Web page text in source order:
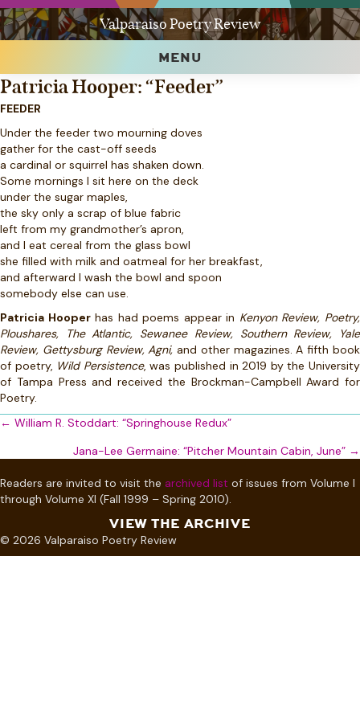
Valparaiso Poetry Review
MENU
Patricia Hooper: “Feeder”
FEEDER
Under the feeder two mourning doves
gather for the cast-off seeds
a cardinal or squirrel has shaken down.
Some mornings I sit here on the deck
under the sugar maples,
the sky only a scrap of blue fabric
left from my grandmother’s apron,
and I eat cereal from the glass bowl
she filled with milk and oatmeal for her breakfast,
and afterward I wash the bowl and spoon
somebody else can use.
Patricia Hooperhas had poems appear in Kenyon Review, Poetry,
Ploushares, The Atlantic, Sewanee Review, Southern Review, Yale
Review, Gettysburg Review, Agni, and other magazines. A fifth book
of poetry, Wild Persistence, was published in 2019 by the University
of Tampa Press and received the Brockman-Campbell Award for
Poetry.
Posts
navigation
← William R. Stoddart: “Springhouse Redux”
Jana-Lee Germaine: “Pitcher Mountain Cabin, June” →
Readers are invited to visit the archived list of issues from Volume I
through Volume XI (Fall 1999 – Spring 2010).
VIEW THE ARCHIVE
© 2026 Valparaiso Poetry Review